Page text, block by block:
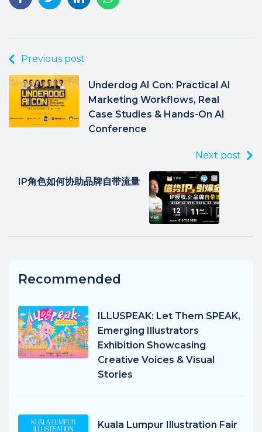
Previous post
Underdog AI Con: Practical AI
Marketing Workflows, Real
Case Studies & Hands-On AI
Conference
Next post
IP角色如何协助品牌自带流量
Recommended
ILLUSPEAK: Let Them SPEAK,
Emerging Illustrators
Exhibition Showcasing
Creative Voices & Visual
Stories
Kuala Lumpur Illustration Fair